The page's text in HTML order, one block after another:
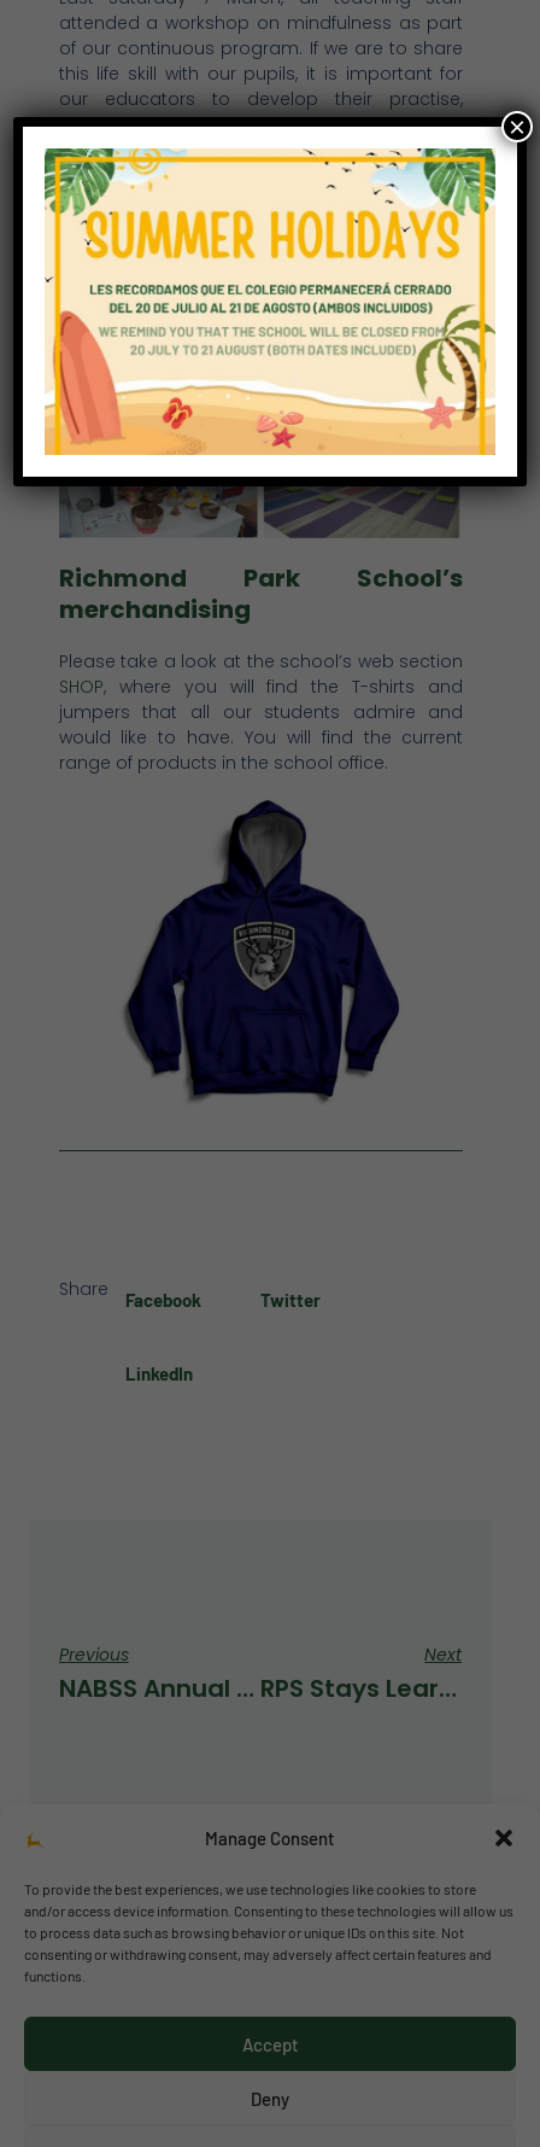
Manage Consent
To provide the best experiences, we use technologies like cookies to store
and/or access device information. Consenting to these technologies will allow us
to process data such as browsing behavior or unique IDs on this site. Not
consenting or withdrawing consent, may adversely affect certain features and
functions.
Accept
Deny
attended a workshop on mindfulness as part
of our continuous program. If we are to share
this life skill with our pupils, it is important for
our educators to develop their practise,
learning how to adapt concepts and activities
for different age groups in an effective way.
Christine Curtis, Director of Education
Qualified teacher and teacher trainer in
mindfulness
Richmond Park School’s
merchandising
Please take a look at the school’s web section
SHOP, where you will find the T-shirts and
jumpers that all our students admire and
would like to have. You will find the current
range of products in the school office.
Share Facebook Twitter
LinkedIn
Previous
NABSS Annual Meeting
Next
RPS Stays Learning At Home
© 2026 Richmond Park School
×